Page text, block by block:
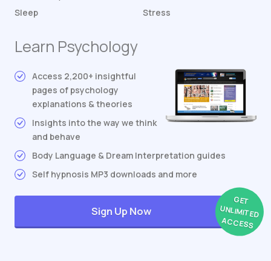
Sleep
Stress
Learn Psychology
Access 2,200+ insightful
pages of psychology
explanations & theories
Insights into the way we think
and behave
Body Language & Dream Interpretation guides
Self hypnosis MP3 downloads and more
GET
UNLIMITED
ACCESS
Sign Up Now